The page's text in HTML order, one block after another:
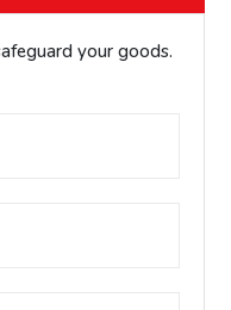
your goods.